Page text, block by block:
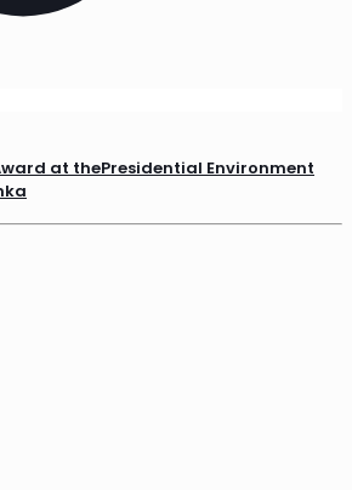
at thePresidential Environment